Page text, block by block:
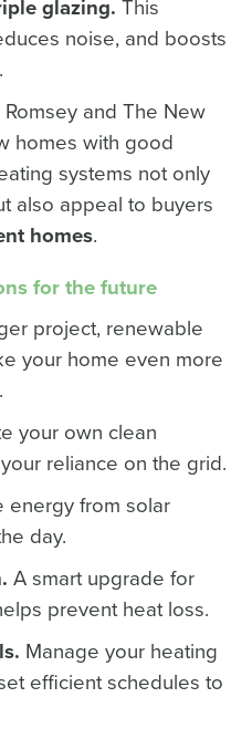
glazing. This
noise, and boosts
and The New
homes with good
systems not only
also appeal to buyers
homes.
for the future
project, renewable
your home even more
your own clean
reliance on the grid.
energy from solar
day.
A smart upgrade for
prevent heat loss.
Manage your heating
efficient schedules to